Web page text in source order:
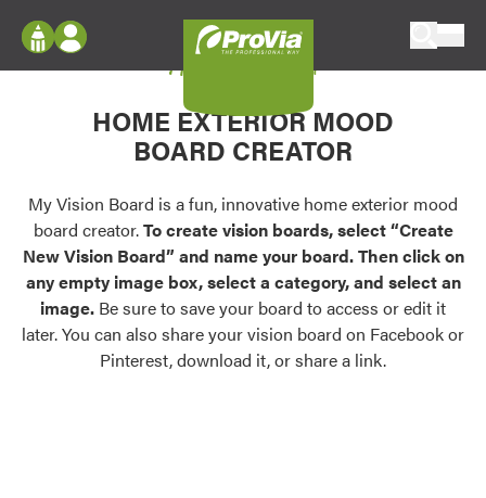
Configure doors and windows, or visualize
your home in 2D or 3D with ProVia products.
Palettes & Colors
Find pre-selected exterior color palettes and
exterior color inspiration.
Trending
Browse some of our most popular door,
Log In
Register
My Vision Boards
Register Using Your entryLINK Credentials
My Vision Board
HOME EXTERIOR MOOD
BOARD CREATOR
My Vision Board is a fun, innovative home exterior mood
board creator.To create vision boards, select “Create
New Vision Board” and name your board. Then click on
any empty image box, select a category, and select an
image. Be sure to save your board to access or edit it
later. You can also share your vision board on Facebook or
Pinterest, download it, or share a link.